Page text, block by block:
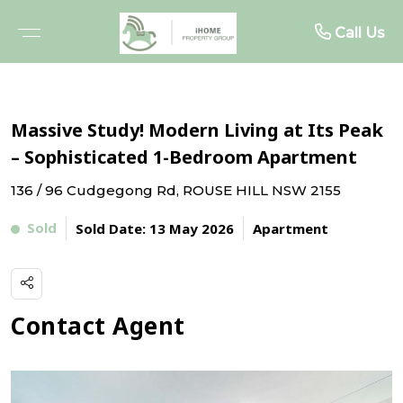
Call Us
Massive Study! Modern Living at Its Peak
– Sophisticated 1-Bedroom Apartment
136 / 96 Cudgegong Rd, ROUSE HILL NSW 2155
Sold Sold Date: 13 May 2026 Apartment
Contact Agent
Buy
OPEN FOR INSPECTIONS
UPCOMING AUCTIONS
BUYER ALERTS
PROJECTS
BUYER ADVOCACY
Sell
RECENTLY SOLD
WHY SELL WITH US
Rent
RENTAL INSPECTIONS
WHY LEASE WITH US
TENANT RESOURCES
RENTAL ALERTS
RECENTLY LEASED
About
MEET THE TEAM
TESTIMONIALS